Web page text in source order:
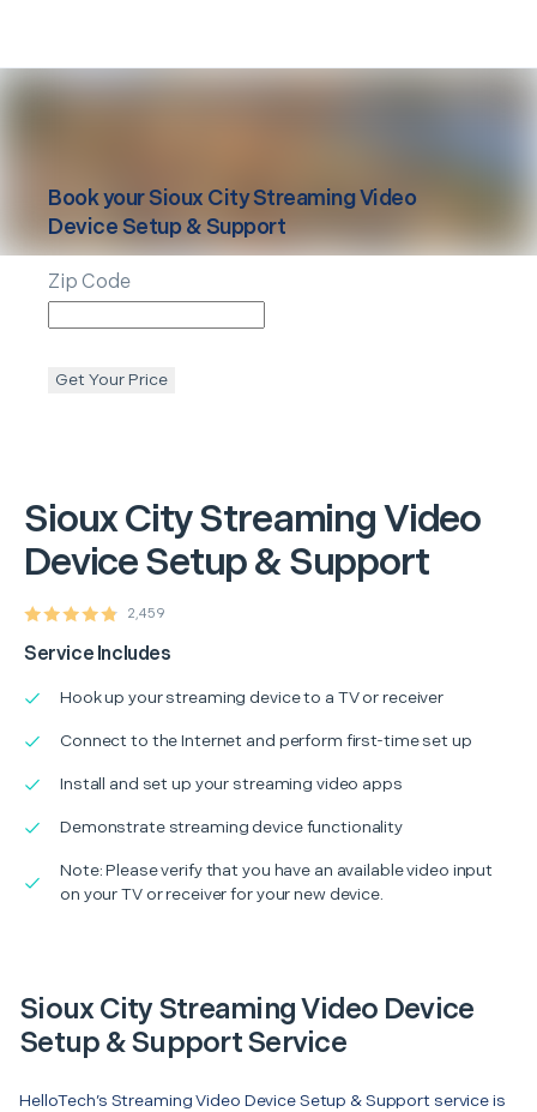
Sioux CityStreaming Video
Device Setup & Support
2,459
Service Includes
Hook up your streaming device to a TV or receiver
Connect to the Internet and perform first-time set up
Install and set up your streaming video apps
Demonstrate streaming device functionality
Note: Please verify that you have an available video input
on your TV or receiver for your new device.
Book yourSioux CityStreaming Video
Device Setup & Support
Zip Code
Get Your Price
Sioux City Streaming Video Device
Setup & Support Service
HelloTech’s Streaming Video Device Setup & Support service is